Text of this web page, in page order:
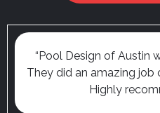
“Pool Design of Austin
They did an amazing job
Highly